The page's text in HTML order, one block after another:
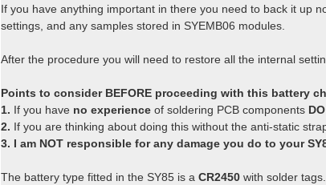
If you have anything important in there you need to back it up
settings, and any samples stored in SYEMB06 modules.
After the procedure you will need to restore all the internal
Points to consider BEFORE proceeding with this battery
1. If you have no experience of soldering PCB components
2. If you are thinking about doing this without the anti-static
3. I am NOT responsible for any damage you do to your
The battery type fitted in the SY85 is aCR2450with solder